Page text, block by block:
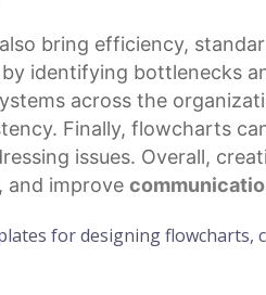
bring efficiency,
identifying bottlenecks
across the
Finally, flowcharts
issues. Overall,
and improve
for designing flowcharts,